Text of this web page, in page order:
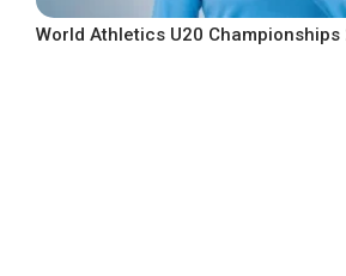
World Athletics U20 Championships